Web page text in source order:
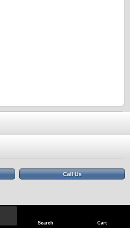
Search Cart
Call Us